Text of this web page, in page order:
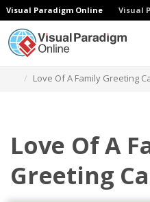
Visual Paradigm Online Visual
Love Of A Family Greeting
Love Of A
Greeting